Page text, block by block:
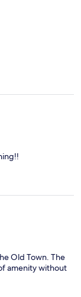
Old Town. The
amenity without